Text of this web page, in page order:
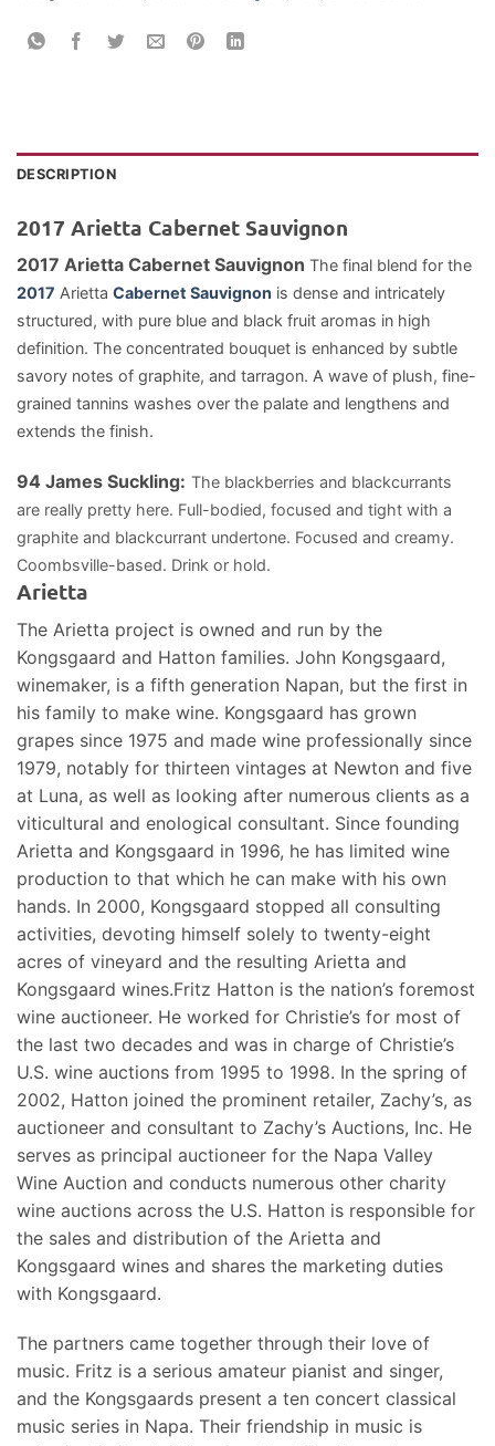
DESCRIPTION
2017 Arietta Cabernet Sauvignon
2017 Arietta Cabernet Sauvignon The final blend for the
2017 Arietta Cabernet Sauvignon is dense and intricately
structured, with pure blue and black fruit aromas in high
definition. The concentrated bouquet is enhanced by subtle
savory notes of graphite, and tarragon. A wave of plush, fine-
grained tannins washes over the palate and lengthens and
extends the finish.
94 James Suckling: The blackberries and blackcurrants
are really pretty here. Full-bodied, focused and tight with a
graphite and blackcurrant undertone. Focused and creamy.
Coombsville-based. Drink or hold.
Arietta
The Arietta project is owned and run by the
Kongsgaard and Hatton families. John Kongsgaard,
winemaker, is a fifth generation Napan, but the first in
his family to make wine. Kongsgaard has grown
grapes since 1975 and made wine professionally since
1979, notably for thirteen vintages at Newton and five
at Luna, as well as looking after numerous clients as a
viticultural and enological consultant. Since founding
Arietta and Kongsgaard in 1996, he has limited wine
production to that which he can make with his own
hands. In 2000, Kongsgaard stopped all consulting
activities, devoting himself solely to twenty-eight
acres of vineyard and the resulting Arietta and
Kongsgaard wines.Fritz Hatton is the nation’s foremost
wine auctioneer. He worked for Christie’s for most of
the last two decades and was in charge of Christie’s
U.S. wine auctions from 1995 to 1998. In the spring of
2002, Hatton joined the prominent retailer, Zachy’s, as
auctioneer and consultant to Zachy’s Auctions, Inc. He
serves as principal auctioneer for the Napa Valley
Wine Auction and conducts numerous other charity
wine auctions across the U.S. Hatton is responsible for
the sales and distribution of the Arietta and
Kongsgaard wines and shares the marketing duties
with Kongsgaard.
The partners came together through their love of
music. Fritz is a serious amateur pianist and singer,
and the Kongsgaards present a ten concert classical
music series in Napa. Their friendship in music is